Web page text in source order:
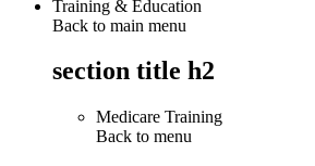
Training & Education
Back to main menu
section title h2
Medicare Training
Back to menu